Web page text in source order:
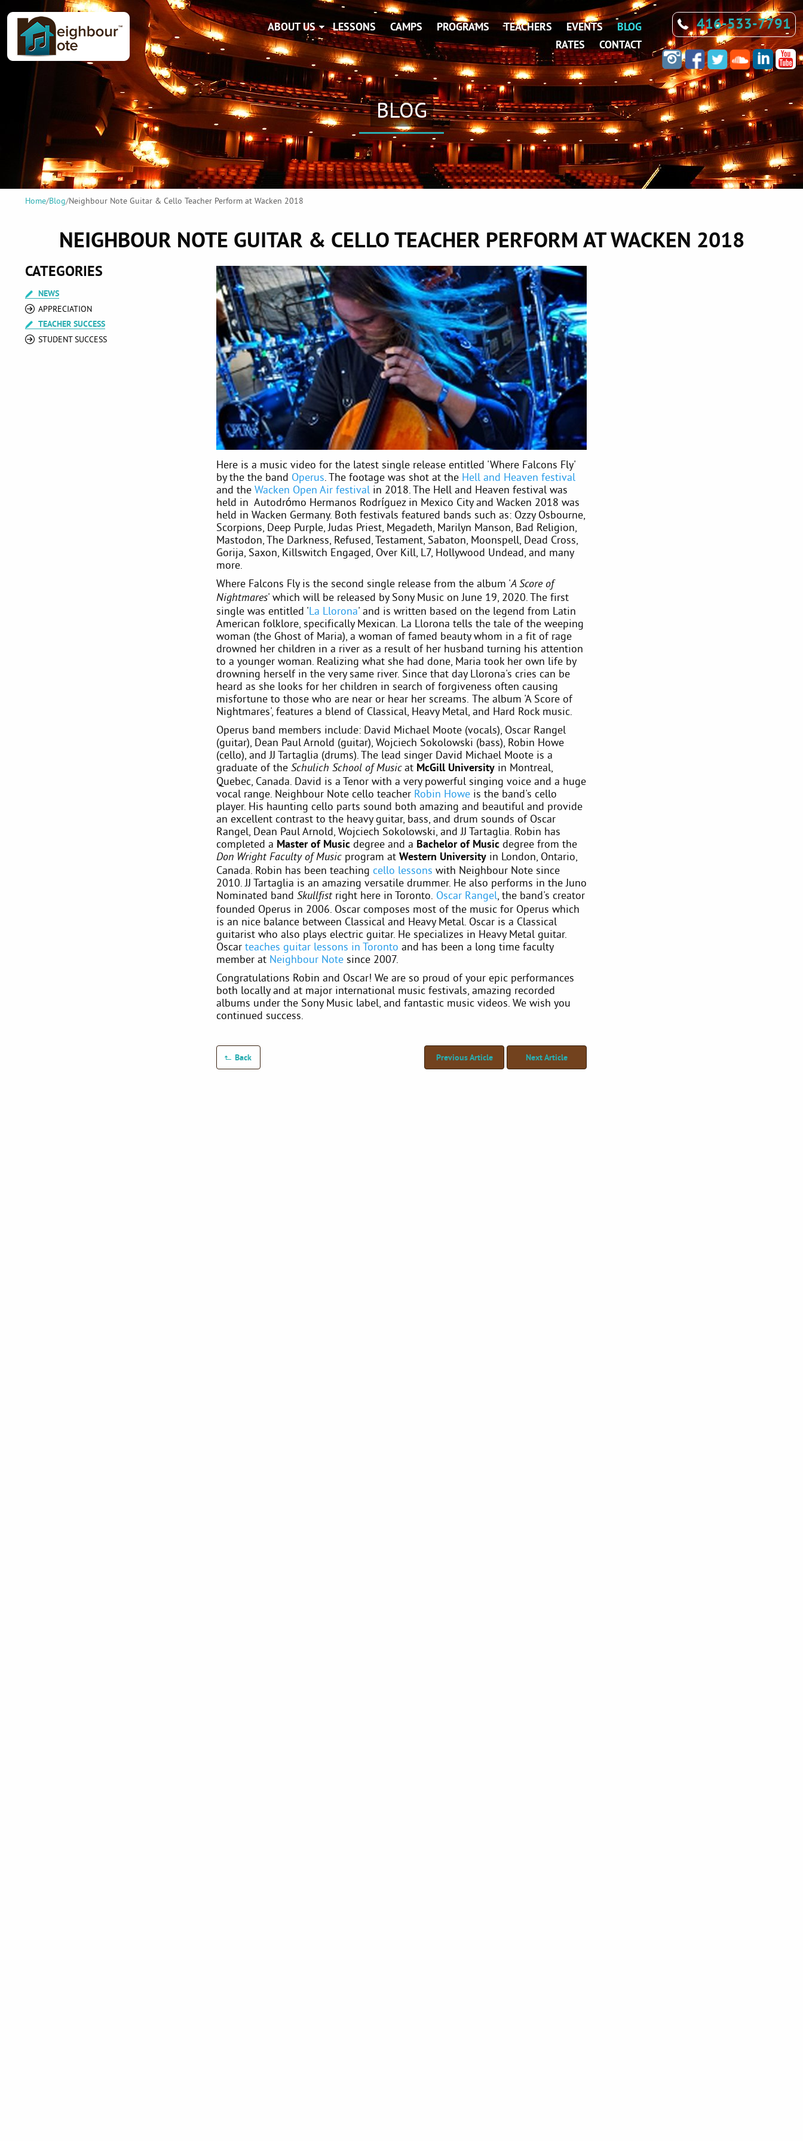
ABOUT US LESSONS CAMPS PROGRAMS TEACHERS EVENTS
BLOG
RATES
CONTACT
416-533-7791
BLOG
Home/Blog/Neighbour Note Guitar & Cello Teacher Perform at Wacken 2018
NEIGHBOUR NOTE GUITAR & CELLO TEACHER PERFORM AT WACKEN 2018
CATEGORIES
NEWS
APPRECIATION
TEACHER SUCCESS
STUDENT SUCCESS
Here is a music video for the latest single release entitled 'Where Falcons Fly'
by the the band Operus. The footage was shot at the Hell and Heaven festival
and the Wacken Open Air festival in 2018. The Hell and Heaven festival was
held in Autodrómo Hermanos Rodríguez in Mexico City and Wacken 2018 was
held in Wacken Germany. Both festivals featured bands such as: Ozzy Osbourne,
Scorpions, Deep Purple, Judas Priest, Megadeth, Marilyn Manson, Bad Religion,
Mastodon, The Darkness, Refused, Testament, Sabaton, Moonspell, Dead Cross,
Gorija, Saxon, Killswitch Engaged, Over Kill, L7, Hollywood Undead, and many
more.
Where Falcons Fly is the second single release from the album 'A Score of
Nightmares' which will be released by Sony Music on June 19, 2020. The first
single was entitled 'La Llorona' and is written based on the legend from Latin
American folklore, specifically Mexican. La Llorona tells the tale of the weeping
woman (the Ghost of Maria), a woman of famed beauty whom in a fit of rage
drowned her children in a river as a result of her husband turning his attention
to a younger woman. Realizing what she had done, Maria took her own life by
drowning herself in the very same river. Since that day Llorona's cries can be
heard as she looks for her children in search of forgiveness often causing
misfortune to those who are near or hear her screams. The album 'A Score of
Nightmares', features a blend of Classical, Heavy Metal, and Hard Rock music.
Operus band members include: David Michael Moote (vocals), Oscar Rangel
(guitar), Dean Paul Arnold (guitar), Wojciech Sokolowski (bass), Robin Howe
(cello), and JJ Tartaglia (drums). The lead singer David Michael Moote is a
graduate of the Schulich School of Musicat McGill University in Montreal,
Quebec, Canada. David is a Tenor with a very powerful singing voice and a huge
vocal range. Neighbour Note cello teacher Robin Howe is the band's cello
player. His haunting cello parts sound both amazing and beautiful and provide
an excellent contrast to the heavy guitar, bass, and drum sounds of Oscar
Rangel, Dean Paul Arnold, Wojciech Sokolowski, and JJ Tartaglia. Robin has
completed a Master of Music degree and a Bachelor of Music degree from the
Don Wright Faculty of Music program at Western University in London, Ontario,
Canada. Robin has been teaching cello lessons with Neighbour Note since
2010. JJ Tartaglia is an amazing versatile drummer. He also performs in the Juno
Nominated band Skullfistright here in Toronto. Oscar Rangel, the band's creator
founded Operus in 2006. Oscar composes most of the music for Operus which
is an nice balance between Classical and Heavy Metal. Oscar is a Classical
guitarist who also plays electric guitar. He specializes in Heavy Metal guitar.
Oscar teaches guitar lessons in Toronto and has been a long time faculty
member at Neighbour Note since 2007.
Congratulations Robin and Oscar! We are so proud of your epic performances
both locally and at major international music festivals, amazing recorded
albums under the Sony Music label, and fantastic music videos. We wish you
continued success.
Back Previous Article Next Article